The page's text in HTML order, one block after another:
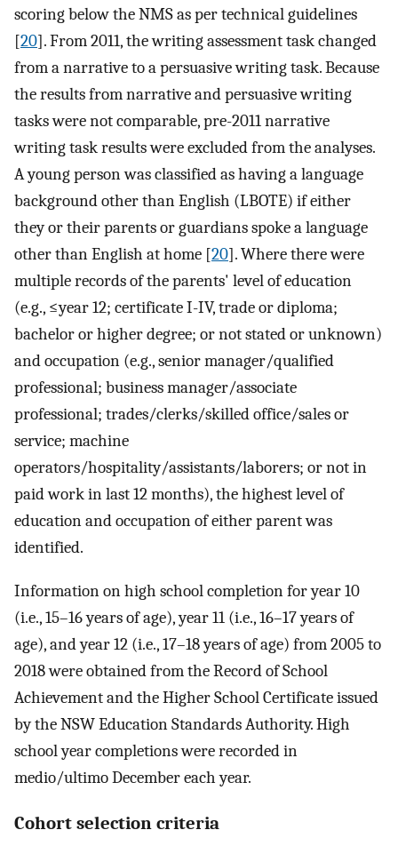
scoring below the NMS as per technical guidelines
[20]. From 2011, the writing assessment task changed
from a narrative to a persuasive writing task. Because
the results from narrative and persuasive writing
tasks were not comparable, pre-2011 narrative
writing task results were excluded from the analyses.
A young person was classified as having a language
background other than English (LBOTE) if either
they or their parents or guardians spoke a language
other than English at home [20]. Where there were
multiple records of the parents' level of education
(e.g., ≤year 12; certificate I-IV, trade or diploma;
bachelor or higher degree; or not stated or unknown)
and occupation (e.g., senior manager/qualified
professional; business manager/associate
professional; trades/clerks/skilled office/sales or
service; machine
operators/hospitality/assistants/laborers; or not in
paid work in last 12 months), the highest level of
education and occupation of either parent was
identified.
Information on high school completion for year 10
(i.e., 15–16 years of age), year 11 (i.e., 16–17 years of
age), and year 12 (i.e., 17–18 years of age) from 2005 to
2018 were obtained from the Record of School
Achievement and the Higher School Certificate issued
by the NSW Education Standards Authority. High
school year completions were recorded in
medio/ultimo December each year.
Cohort selection criteria